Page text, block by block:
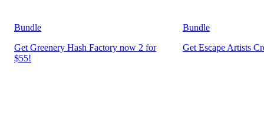
Bundle
Get Greenery Hash Factory now 2 for
$55!
Bundle
Get Escape Artists